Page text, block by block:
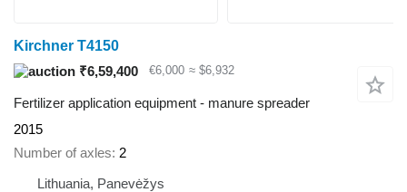
Kirchner T4150
₹6,59,400
€6,000 ≈ $6,932
Fertilizer application equipment - manure spreader
2015
Number of axles 2
Lithuania, Panevėžys